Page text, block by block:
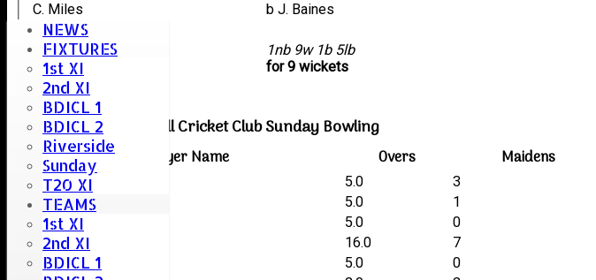
NEWS
FIXTURES
1st XI
2nd XI
BDICL 1
BDICL 2
Riverside
Sunday
T20 XI
TEAMS
1st XI
2nd XI
BDICL 1
extras
TOTAL :
1nb 9w 1b 5lb
for 9 wickets
C. Miles
b J. Baines
M. Browne
Boreham & Roxwell Cricket Club Sunday Bowling
Player Name Overs Maidens
Kai Creswell 5.0 3
Rihaz Hazary
5.0 1
George O'Halloran
5.0 0
Jamie Baines
16.0 7
Ishaaq Ardeen
5.0 0